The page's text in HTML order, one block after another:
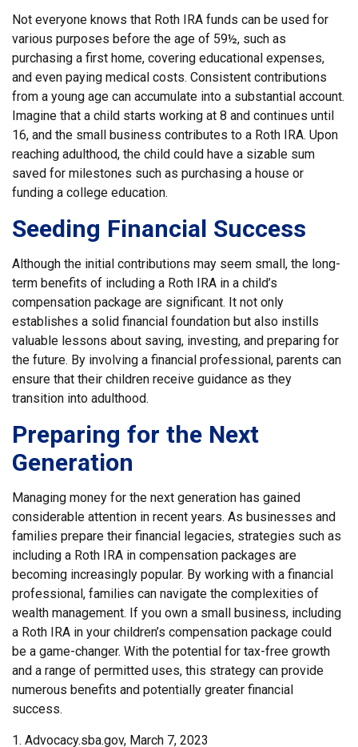
Not everyone knows that Roth IRA funds can be used for
various purposes before the age of 59½, such as
purchasing a first home, covering educational expenses,
and even paying medical costs. Consistent contributions
from a young age can accumulate into a substantial account.
Imagine that a child starts working at 8 and continues until
16, and the small business contributes to a Roth IRA. Upon
reaching adulthood, the child could have a sizable sum
saved for milestones such as purchasing a house or
funding a college education.
Seeding Financial Success
Although the initial contributions may seem small, the long-
term benefits of including a Roth IRA in a child’s
compensation package are significant. It not only
establishes a solid financial foundation but also instills
valuable lessons about saving, investing, and preparing for
the future. By involving a financial professional, parents can
ensure that their children receive guidance as they
transition into adulthood.
Preparing for the Next
Generation
Managing money for the next generation has gained
considerable attention in recent years. As businesses and
families prepare their financial legacies, strategies such as
including a Roth IRA in compensation packages are
becoming increasingly popular. By working with a financial
professional, families can navigate the complexities of
wealth management. If you own a small business, including
a Roth IRA in your children’s compensation package could
be a game-changer. With the potential for tax-free growth
and a range of permitted uses, this strategy can provide
numerous benefits and potentially greater financial
success.
1. Advocacy.sba.gov, March 7, 2023